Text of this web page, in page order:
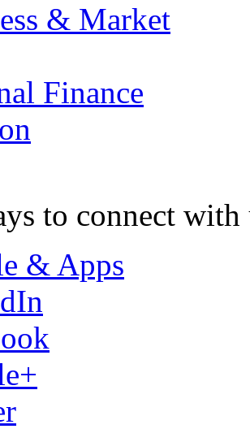
& Market
Finance
to connect with
& Apps